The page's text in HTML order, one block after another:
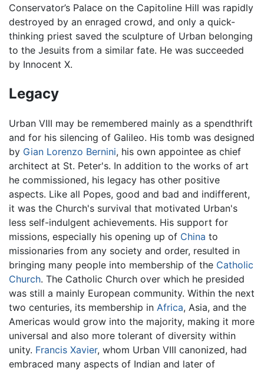
Conservator’s Palace on the Capitoline Hill was rapidly
destroyed by an enraged crowd, and only a quick-
thinking priest saved the sculpture of Urban belonging
to the Jesuits from a similar fate. He was succeeded
by Innocent X.
Legacy
Urban VIII may be remembered mainly as a spendthrift
and for his silencing of Galileo. His tomb was designed
by Gian Lorenzo Bernini, his own appointee as chief
architect at St. Peter's. In addition to the works of art
he commissioned, his legacy has other positive
aspects. Like all Popes, good and bad and indifferent,
it was the Church's survival that motivated Urban's
less self-indulgent achievements. His support for
missions, especially his opening up of China to
missionaries from any society and order, resulted in
bringing many people into membership of the Catholic
Church. The Catholic Church over which he presided
was still a mainly European community. Within the next
two centuries, its membership in Africa, Asia, and the
Americas would grow into the majority, making it more
universal and also more tolerant of diversity within
unity. Francis Xavier, whom Urban VIII canonized, had
embraced many aspects of Indian and later of